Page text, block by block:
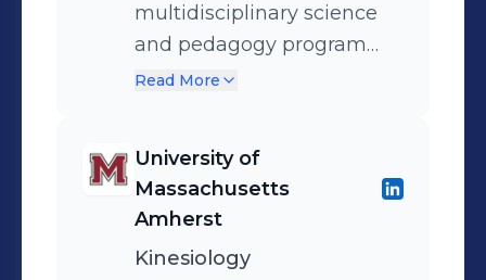
multidisciplinary science
and pedagogy program
that fuses anatomy and
pedagogy training to
develop a highly effective
educator focused on
undergraduate A&P
Read More
University of
Massachusetts
Amherst
Kinesiology